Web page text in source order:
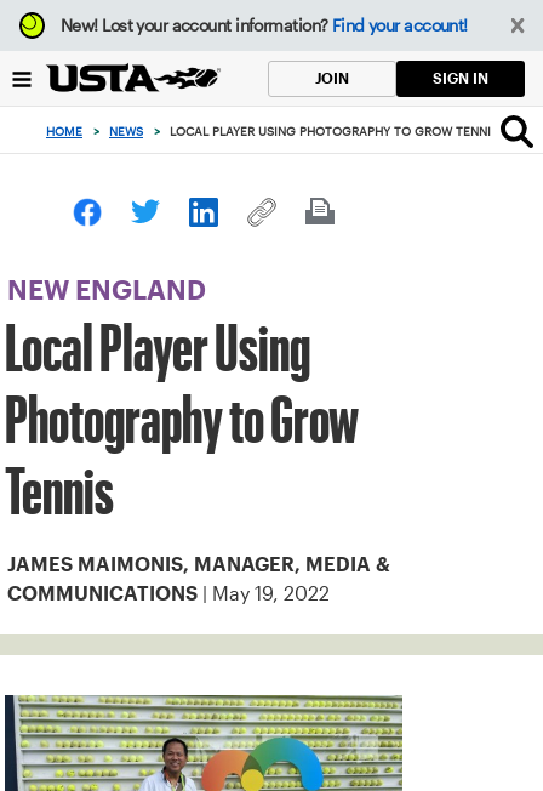
Focus
from
to
button
New!Lost your account information? Find your account!
JOIN SIGN IN
HOME > NEWS > LOCAL PLAYER USING PHOTOGRAPHY TO GROW TENNIS
NEW ENGLAND
Local Player Using
Photography to Grow
Tennis
JAMES MAIMONIS, MANAGER, MEDIA &
COMMUNICATIONS | May 19, 2022